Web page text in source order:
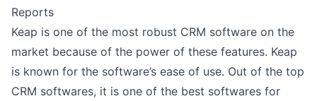
Reports
Keap is one of the most robust CRM software on the
market because of the power of these features. Keap
is known for the software’s ease of use. Out of the top
CRM softwares, it is one of the best softwares for